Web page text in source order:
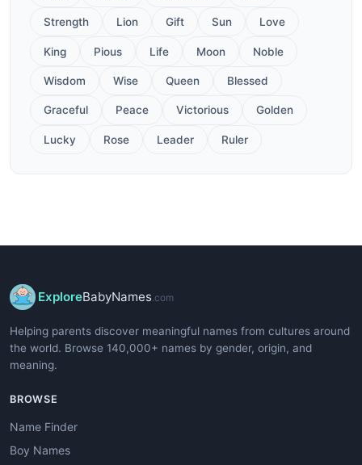
Strength Lion Gift Sun Love
King Pious Life Moon Noble
Wisdom Wise Queen Blessed
Graceful Peace Victorious Golden
Lucky Rose Leader Ruler
ExploreBabyNames .com
Helping parents discover meaningful names from cultures around
the world. Browse 140,000+ names by gender, origin, and
meaning.
BROWSE
Name Finder
Boy Names